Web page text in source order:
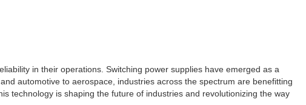
in their operations. Switching power supplies have emerged as a
automotive to aerospace, industries across the spectrum are benefitting
technology is shaping the future of industries and revolutionizing the way